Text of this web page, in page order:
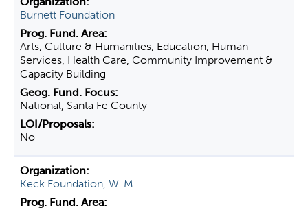
Burnett Foundation
Arts, Culture & Humanities, Education, Human
Services, Health Care, Community Improvement &
Capacity Building
National, Santa Fe County
No
Keck Foundation, W. M.